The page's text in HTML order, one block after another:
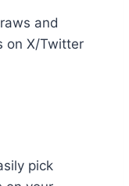
and
on X/Twitter
pick